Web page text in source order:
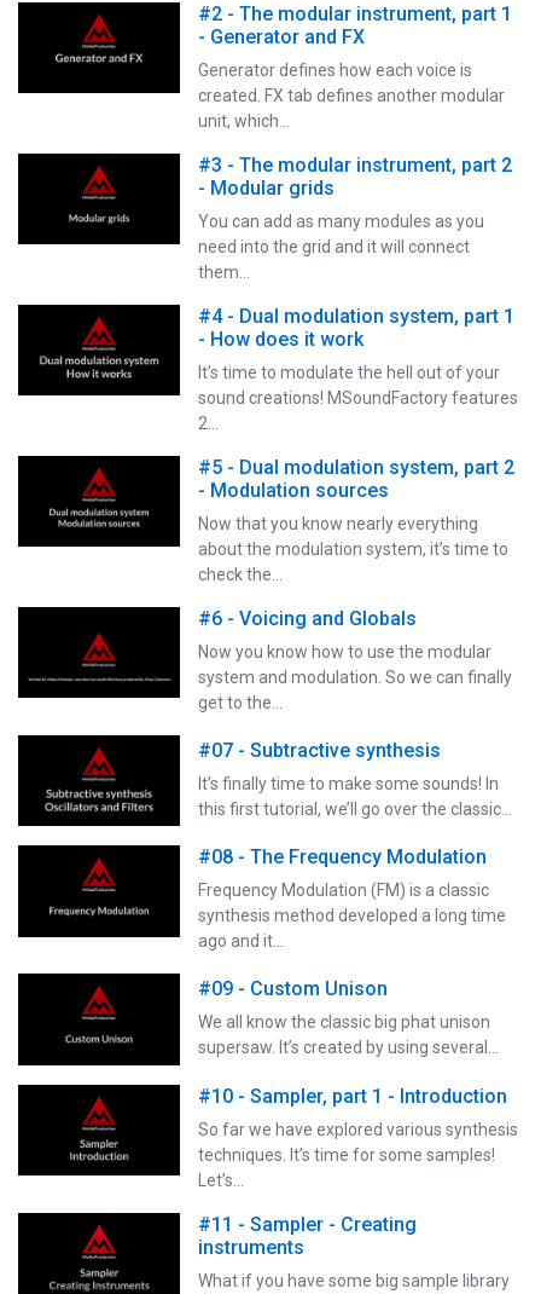
#2 - The modular instrument, part 1
- Generator and FX
Generator defines how each voice is
created. FX tab defines another modular
unit, which…
#3 - The modular instrument, part 2
- Modular grids
You can add as many modules as you
need into the grid and it will connect
them…
#4 - Dual modulation system, part 1
- How does it work
It’s time to modulate the hell out of your
sound creations! MSoundFactory features
2…
#5 - Dual modulation system, part 2
- Modulation sources
Now that you know nearly everything
about the modulation system, it’s time to
check the…
#6 - Voicing and Globals
Now you know how to use the modular
system and modulation. So we can finally
get to the…
#07 - Subtractive synthesis
It’s finally time to make some sounds! In
this first tutorial, we’ll go over the classic…
#08 - The Frequency Modulation
Frequency Modulation (FM) is a classic
synthesis method developed a long time
ago and it…
#09 - Custom Unison
We all know the classic big phat unison
supersaw. It’s created by using several…
#10 - Sampler, part 1 - Introduction
So far we have explored various synthesis
techniques. It’s time for some samples!
Let’s…
#11 - Sampler - Creating
instruments
What if you have some big sample library